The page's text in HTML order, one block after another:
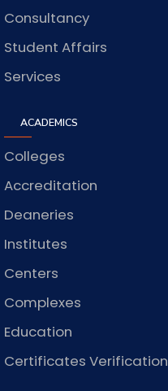
Consultancy
Student Affairs
Services
ACADEMICS
Colleges
Accreditation
Deaneries
Institutes
Centers
Complexes
Education
Certificates Verification